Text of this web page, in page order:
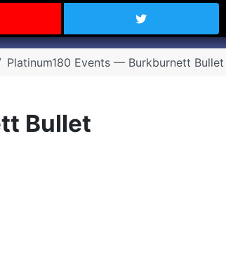
the Carry Texas YouTube
Follow
Platinum180 Events — Burkburnett
Bullet